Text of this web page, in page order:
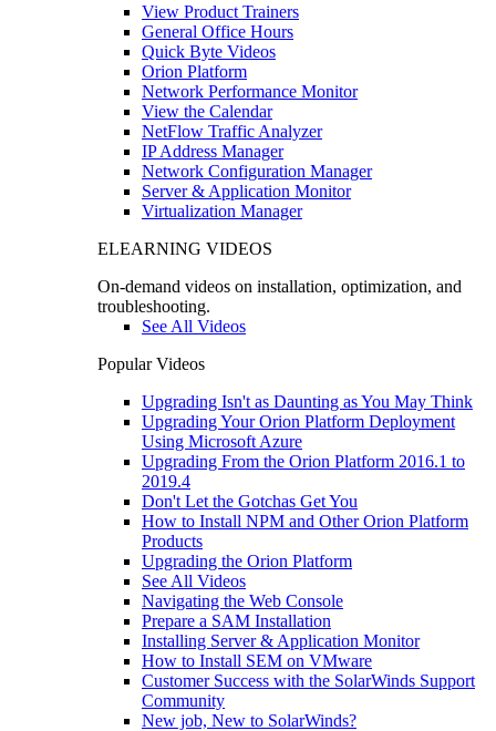
View Product Trainers
General Office Hours
Quick Byte Videos
Orion Platform
Network Performance Monitor
View the Calendar
NetFlow Traffic Analyzer
IP Address Manager
Network Configuration Manager
Server & Application Monitor
Virtualization Manager
ELEARNING VIDEOS
On-demand videos on installation, optimization, and
troubleshooting.
See All Videos
Popular Videos
Upgrading Isn't as Daunting as You May Think
Upgrading Your Orion Platform Deployment
Using Microsoft Azure
Upgrading From the Orion Platform 2016.1 to
2019.4
Don't Let the Gotchas Get You
How to Install NPM and Other Orion Platform
Products
Upgrading the Orion Platform
See All Videos
Navigating the Web Console
Prepare a SAM Installation
Installing Server & Application Monitor
How to Install SEM on VMware
Customer Success with the SolarWinds Support
Community
New job, New to SolarWinds?